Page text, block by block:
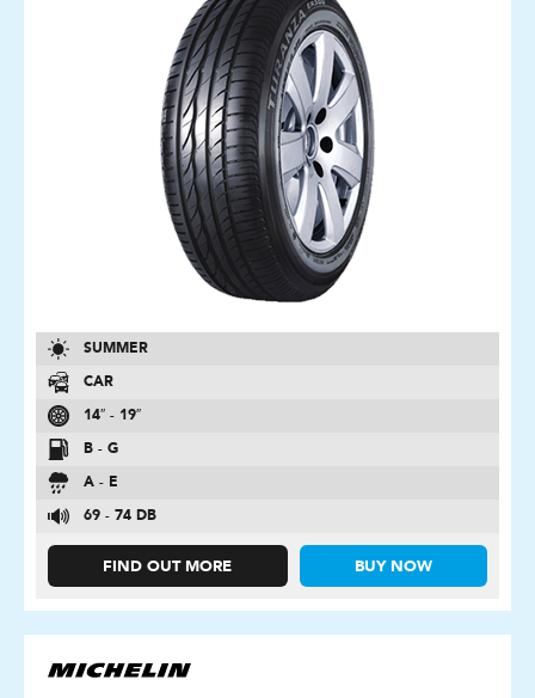
SUMMER
CAR
14″ - 19″
B - G
A - E
69 - 74 DB
FIND OUT MORE BUY NOW